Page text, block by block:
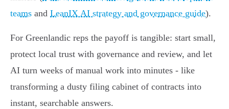
teams and LeanIX AI strategy and governance guide).
For Greenlandic reps the payoff is tangible: start small,
protect local trust with governance and review, and let
AI turn weeks of manual work into minutes - like
transforming a dusty filing cabinet of contracts into
instant, searchable answers.